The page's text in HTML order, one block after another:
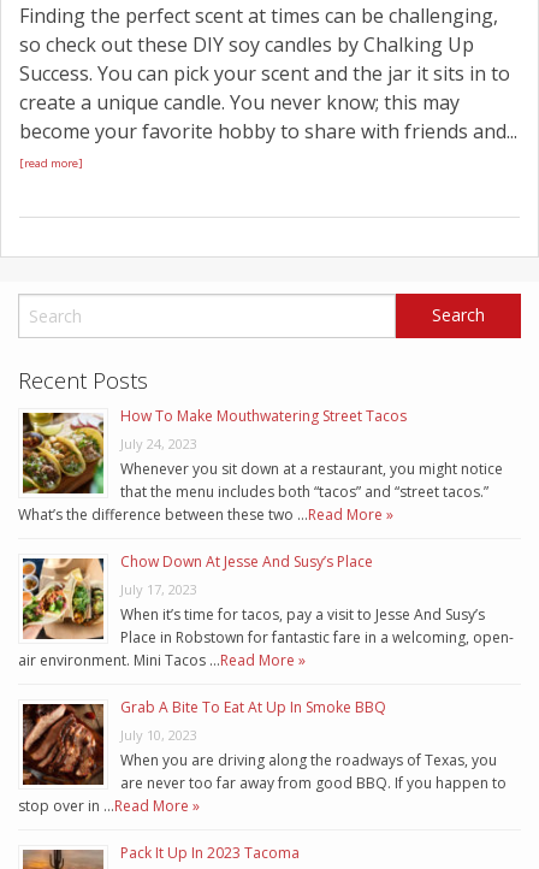
Finding the perfect scent at times can be challenging,
so check out these DIY soy candles by Chalking Up
Success. You can pick your scent and the jar it sits in to
create a unique candle. You never know; this may
become your favorite hobby to share with friends and...
[read more]
Recent Posts
How To Make Mouthwatering Street Tacos
July 24, 2023
Whenever you sit down at a restaurant, you might notice
that the menu includes both “tacos” and “street tacos.”
What’s the difference between these two …Read More »
Chow Down At Jesse And Susy’s Place
July 17, 2023
When it’s time for tacos, pay a visit to Jesse And Susy’s
Place in Robstown for fantastic fare in a welcoming, open-
air environment. Mini Tacos …Read More »
Grab A Bite To Eat At Up In Smoke BBQ
July 10, 2023
When you are driving along the roadways of Texas, you
are never too far away from good BBQ. If you happen to
stop over in …Read More »
Pack It Up In 2023 Tacoma